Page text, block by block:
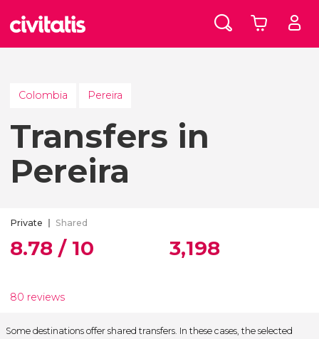
Colombia Pereira
Transfers in
Pereira
Private Shared
8.78 / 10
80 reviews
3,198
Some destinations offer shared transfers. In these cases, the selected